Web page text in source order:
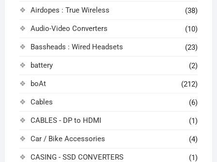
Airdopes : True Wireless (38)
Audio-Video Converters (10)
Bassheads : Wired Headsets (23)
battery (2)
boAt (212)
Cables (6)
CABLES - DP to HDMI (1)
Car / Bike Accessories (4)
CASING - SSD CONVERTERS (1)